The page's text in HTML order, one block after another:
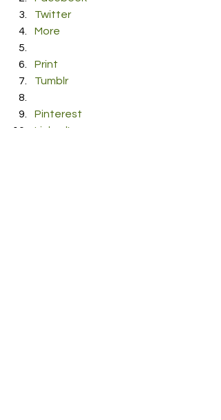
Twitter
More
Print
Tumblr
Pinterest
LinkedIn